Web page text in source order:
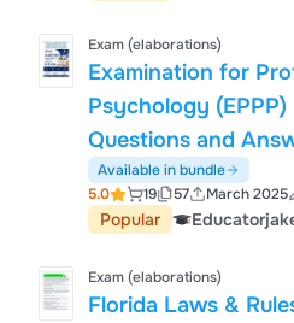
Exam (elaborations)
Examination for
Psychology
Questions and
Study Guide &
Available in bundle
5.0
19 57 March 2025
Popular
Exam (elaborations)
Florida Laws &